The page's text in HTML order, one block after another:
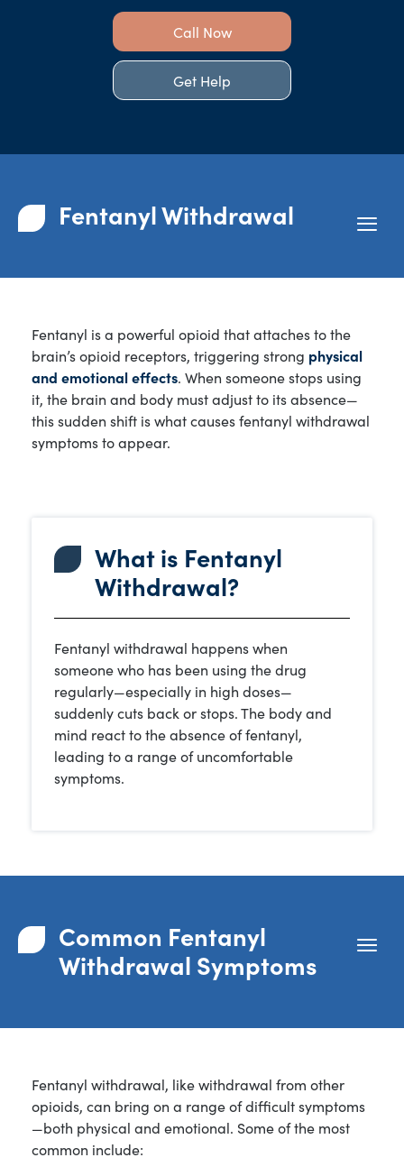
Call Now
Get Help
Fentanyl Withdrawal
Fentanyl is a powerful opioid that attaches to the
brain’s opioid receptors, triggering strong physical
and emotional effects. When someone stops using
it, the brain and body must adjust to its absence—
this sudden shift is what causes fentanyl withdrawal
symptoms to appear.
What is Fentanyl
Withdrawal?
Fentanyl withdrawal happens when
someone who has been using the drug
regularly—especially in high doses—
suddenly cuts back or stops. The body and
mind react to the absence of fentanyl,
leading to a range of uncomfortable
symptoms.
Common Fentanyl
Withdrawal Symptoms
Fentanyl withdrawal, like withdrawal from other
opioids, can bring on a range of difficult symptoms
—both physical and emotional. Some of the most
common include: